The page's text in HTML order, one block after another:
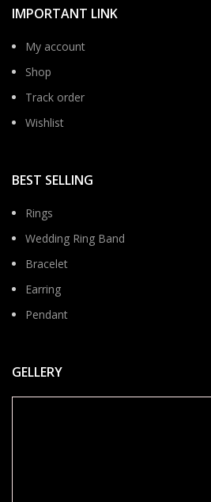
IMPORTANT LINK
My account
Shop
Track order
Wishlist
BEST SELLING
Rings
Wedding Ring Band
Bracelet
Earring
Pendant
GELLERY